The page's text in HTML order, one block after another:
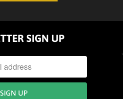
SIGN UP